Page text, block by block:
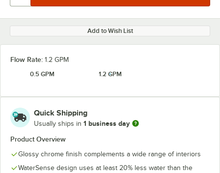
Add to Wish List
Flow Rate: 1.2 GPM
0.5 GPM
1.2 GPM
Quick Shipping
Usually ships in 1 business day
Product Overview
Glossy chrome finish complements a wide range of interiors
WaterSense design uses at least 20% less water than the